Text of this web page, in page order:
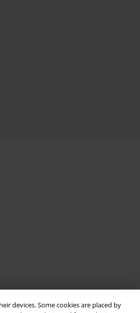
devices. Some cookies are placed by